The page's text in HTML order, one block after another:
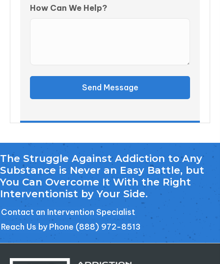
How Can We Help?
Send Message
The Struggle Against Addiction to Any
Substance is Never an Easy Battle, but
You Can Overcome It With the Right
Interventionist by Your Side.
Contact an Intervention Specialist
Reach Us by Phone (888) 972-8513